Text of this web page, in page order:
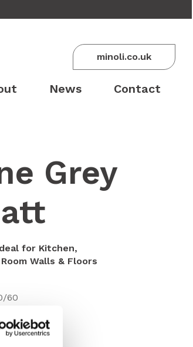
minoli.co.uk
News Contact
Grey
for Kitchen,
Walls & Floors
60